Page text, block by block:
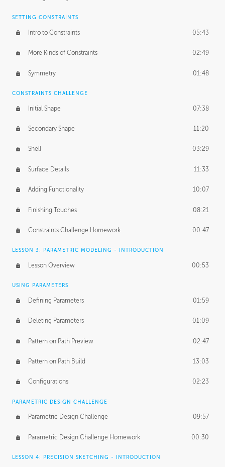
SETTING CONSTRAINTS
Intro to Constraints 05:43
More Kinds of Constraints 02:49
Symmetry 01:48
CONSTRAINTS CHALLENGE
Initial Shape 07:38
Secondary Shape 11:20
Shell 03:29
Surface Details 11:33
Adding Functionality 10:07
Finishing Touches 08:21
Constraints Challenge Homework 00:47
LESSON 3: PARAMETRIC MODELING - INTRODUCTION
Lesson Overview 00:53
USING PARAMETERS
Defining Parameters 01:59
Deleting Parameters 01:09
Pattern on Path Preview 02:47
Pattern on Path Build 13:03
Configurations 02:23
PARAMETRIC DESIGN CHALLENGE
Parametric Design Challenge 09:57
Parametric Design Challenge Homework 00:30
LESSON 4: PRECISION SKETCHING - INTRODUCTION